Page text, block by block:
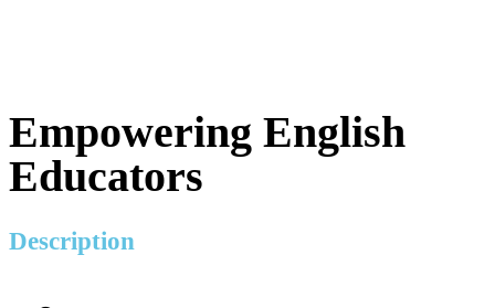
Empowering English
Educators
Description